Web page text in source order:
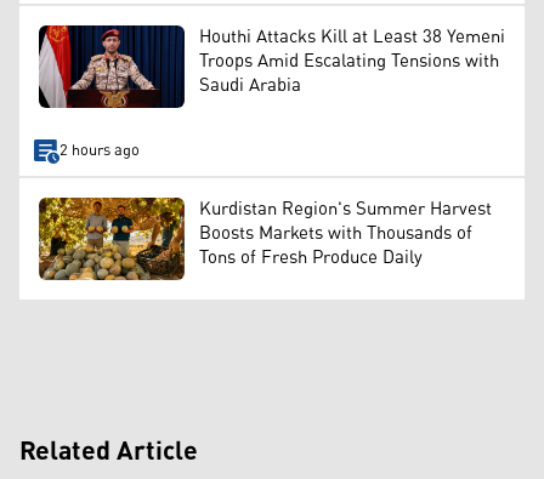
Houthi Attacks Kill at Least 38 Yemeni
Troops Amid Escalating Tensions with
Saudi Arabia
2 hours ago
Kurdistan Region's Summer Harvest
Boosts Markets with Thousands of
Tons of Fresh Produce Daily
Related Article